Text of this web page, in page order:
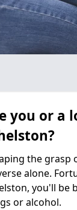
you or a
the grasp
alone.
you'll be
or alcohol.